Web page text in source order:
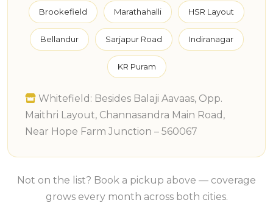
Brookefield Marathahalli HSR Layout
Bellandur Sarjapur Road Indiranagar
KR Puram
Whitefield: Besides Balaji Aavaas, Opp.
Maithri Layout, Channasandra Main Road,
Near Hope Farm Junction – 560067
Not on the list? Book a pickup above — coverage
grows every month across both cities.